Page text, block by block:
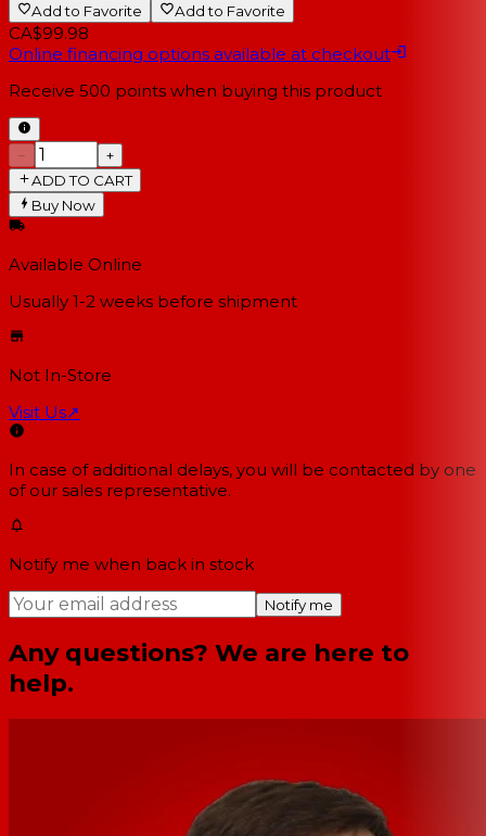
Add to Favorite Add to Favorite
CA$99.98
Online financing options available at checkout
Receive 500 points when buying this product
−
+
ADD TO CART
Buy Now
Available Online
Usually 1-2 weeks before shipment
Not In-Store
Visit Us↗
In case of additional delays, you will be contacted by one
of our sales representative.
Notify me when back in stock
Notify me
Any questions? We are here to
help.